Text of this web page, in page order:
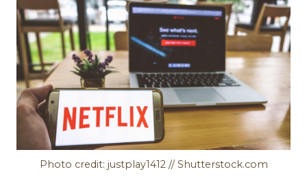
Photo credit: justplay1412 // Shutterstock.com